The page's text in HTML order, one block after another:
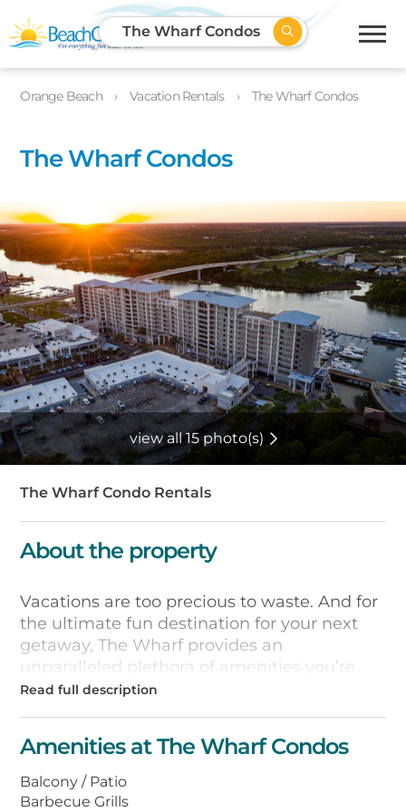
The Wharf Condos
Orange Beach Vacation Rentals The Wharf Condos
The Wharf Condos
view all 15 photo(s)
The Wharf Condo Rentals
About the property
Vacations are too precious to waste. And for
the ultimate fun destination for your next
getaway, The Wharf provides an
unparalleled plethora of amenities you’re
sure to love. Where else along the coast can
view of the Intracoastal Waterway, more
than 15 restaurants and unique boutiques, a
zero-entry wave pool, a lazy river, hammock
Amenities at The Wharf Condos
Balcony / Patio
Barbecue Grills